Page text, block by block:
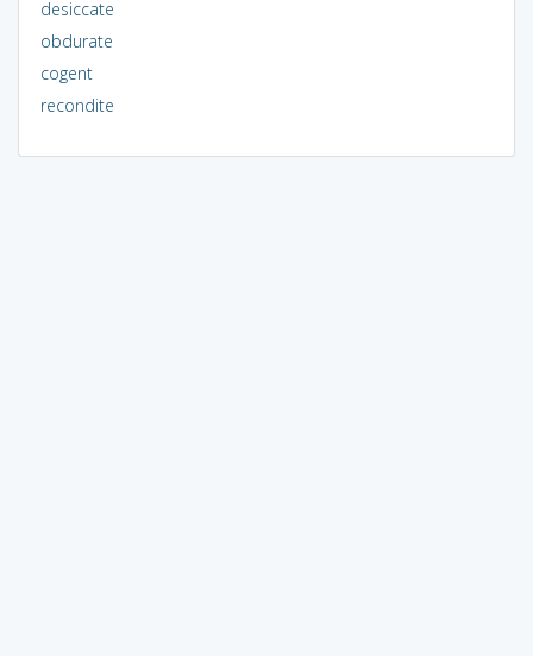
desiccate
obdurate
cogent
recondite